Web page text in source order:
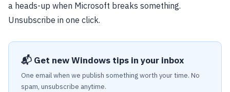
a heads-up when Microsoft breaks something.
Unsubscribe in one click.
📬 Get new Windows tips in your inbox
One email when we publish something worth your time. No
spam, unsubscribe anytime.